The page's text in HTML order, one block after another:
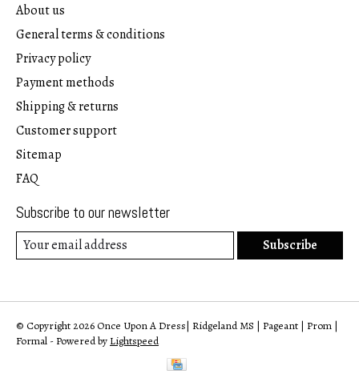
About us
General terms & conditions
Privacy policy
Payment methods
Shipping & returns
Customer support
Sitemap
FAQ
Subscribe to our newsletter
Subscribe
© Copyright 2026 Once Upon A Dress| Ridgeland MS | Pageant | Prom |
Formal - Powered by Lightspeed